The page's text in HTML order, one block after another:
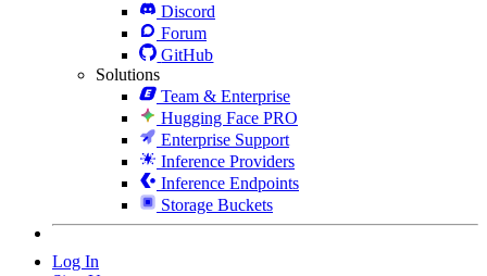
Discord
Forum
GitHub
Solutions
Team & Enterprise
Hugging Face PRO
Enterprise Support
Inference Providers
Inference Endpoints
Storage Buckets
Log In